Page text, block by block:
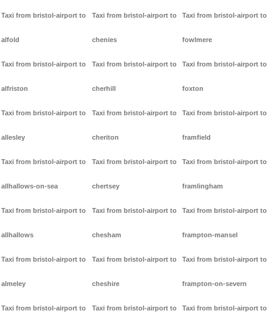
Taxi from bristol-airport to
alfold
Taxi from bristol-airport to
alfriston
Taxi from bristol-airport to
allesley
Taxi from bristol-airport to
allhallows-on-sea
Taxi from bristol-airport to
allhallows
Taxi from bristol-airport to
almeley
Taxi from bristol-airport to
Taxi from bristol-airport to
chenies
Taxi from bristol-airport to
cherhill
Taxi from bristol-airport to
cheriton
Taxi from bristol-airport to
chertsey
Taxi from bristol-airport to
chesham
Taxi from bristol-airport to
cheshire
Taxi from bristol-airport to
Taxi from bristol-airport to
fowlmere
Taxi from bristol-airport to
foxton
Taxi from bristol-airport to
framfield
Taxi from bristol-airport to
framlingham
Taxi from bristol-airport to
frampton-mansel
Taxi from bristol-airport to
frampton-on-severn
Taxi from bristol-airport to